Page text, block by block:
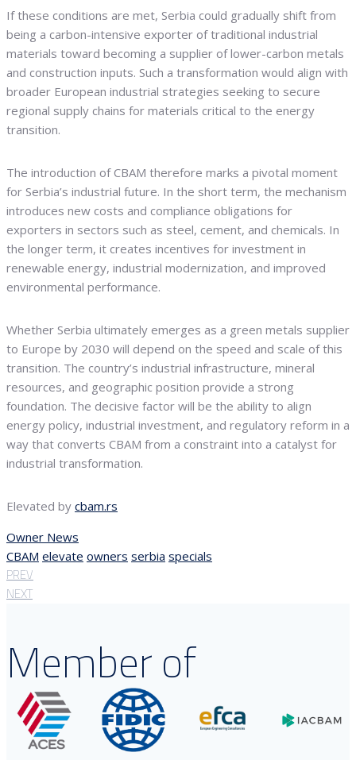
If these conditions are met, Serbia could gradually shift from
being a carbon-intensive exporter of traditional industrial
materials toward becoming a supplier of lower-carbon metals
and construction inputs. Such a transformation would align with
broader European industrial strategies seeking to secure
regional supply chains for materials critical to the energy
transition.
The introduction of CBAM therefore marks a pivotal moment
for Serbia’s industrial future. In the short term, the mechanism
introduces new costs and compliance obligations for
exporters in sectors such as steel, cement, and chemicals. In
the longer term, it creates incentives for investment in
renewable energy, industrial modernization, and improved
environmental performance.
Whether Serbia ultimately emerges as a green metals supplier
to Europe by 2030 will depend on the speed and scale of this
transition. The country’s industrial infrastructure, mineral
resources, and geographic position provide a strong
foundation. The decisive factor will be the ability to align
energy policy, industrial investment, and regulatory reform in a
way that converts CBAM from a constraint into a catalyst for
industrial transformation.
Elevated by cbam.rs
Owner News
CBAM elevate owners serbia specials
PREV
NEXT
Member of